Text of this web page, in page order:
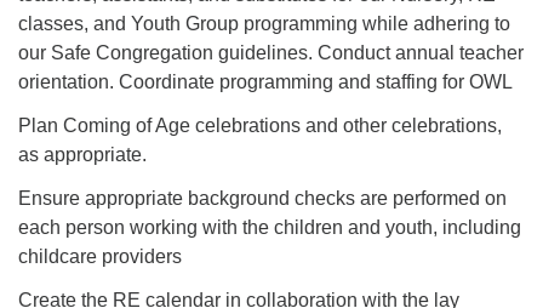
classes, and Youth Group programming while adhering to
our Safe Congregation guidelines. Conduct annual teacher
orientation. Coordinate programming and staffing for OWL
Plan Coming of Age celebrations and other celebrations,
as appropriate.
Ensure appropriate background checks are performed on
each person working with the children and youth, including
childcare providers
Create the RE calendar in collaboration with the lay